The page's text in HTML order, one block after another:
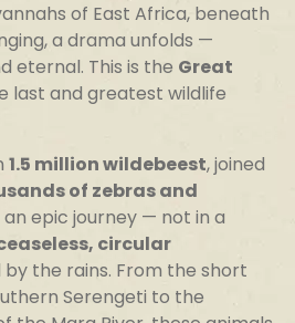
of East Africa, beneath
a drama unfolds —
eternal. This is the Great
last and greatest wildlife
1.5 million wildebeest, joined
of zebras and
epic journey — not in a
circular
the rains. From the short
Serengeti to the